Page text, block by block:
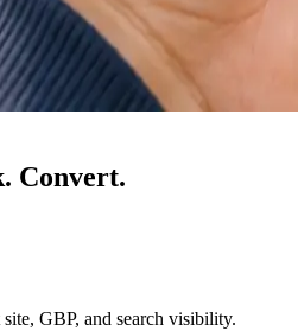
Convert.
GBP, and search visibility.